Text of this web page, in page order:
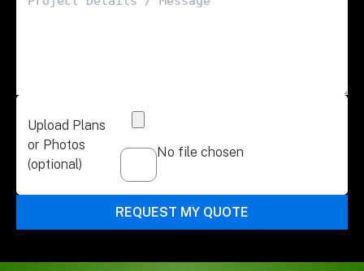
Upload Plans
or Photos
(optional)
No file chosen
REQUEST MY QUOTE